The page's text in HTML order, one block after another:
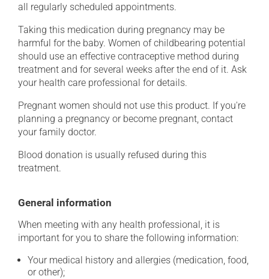
all regularly scheduled appointments.
Taking this medication during pregnancy may be
harmful for the baby. Women of childbearing potential
should use an effective contraceptive method during
treatment and for several weeks after the end of it. Ask
your health care professional for details.
Pregnant women should not use this product. If you're
planning a pregnancy or become pregnant, contact
your family doctor.
Blood donation is usually refused during this
treatment.
General information
When meeting with any health professional, it is
important for you to share the following information:
Your medical history and allergies (medication, food,
or other);